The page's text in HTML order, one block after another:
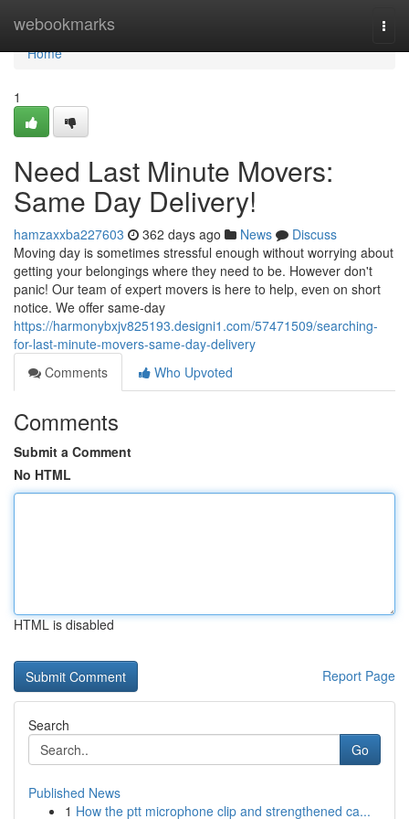
webookmarks
Home
Home
1
Need Last Minute Movers:
Same Day Delivery!
hamzaxxba227603 362 days ago News
Discuss
Moving day is sometimes stressful enough without worrying about
getting your belongings where they need to be. However don't
panic! Our team of expert movers is here to help, even on short
notice. We offer same-day
https://harmonybxjv825193.designi1.com/57471509/searching-
for-last-minute-movers-same-day-delivery
Comments
Who Upvoted
Comments
Submit a Comment
No HTML
HTML is disabled
Report Page
Search
Go
Published News
1 How the ptt microphone clip and strengthened ca...